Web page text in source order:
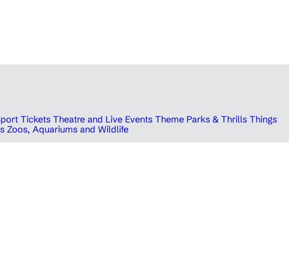
Tickets Theatre and Live Events Theme Parks & Thrills Things
Zoos, Aquariums and Wildlife